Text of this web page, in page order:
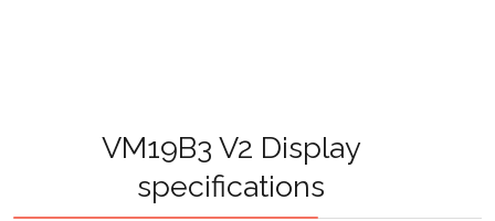
VM19B3 V2 Display
specifications